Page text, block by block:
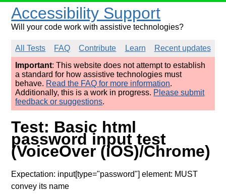
Accessibility Support
Will your code work with assistive technologies?
All Tests FAQ Contribute Learn
Recent updates
Important: This website does not attempt to establish
a standard for how assistive technologies must
behave. Read the FAQ for more information.
Additionally, this is a work in progress. Please submit
feedback or suggestions.
Test: Basic html
password input test
(VoiceOver (iOS)/Chrome)
Expectation: input[type="password"] element: MUST
convey its name